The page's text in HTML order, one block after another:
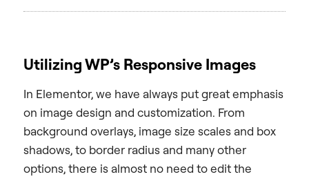
Utilizing WP’s Responsive Images
In Elementor, we have always put great emphasis
on image design and customization. From
background overlays, image size scales and box
shadows, to border radius and many other
options, there is almost no need to edit the